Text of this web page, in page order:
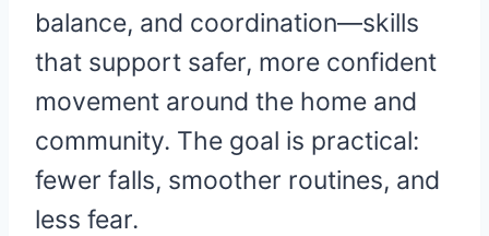
balance, and coordination—skills
that support safer, more confident
movement around the home and
community. The goal is practical:
fewer falls, smoother routines, and
less fear.